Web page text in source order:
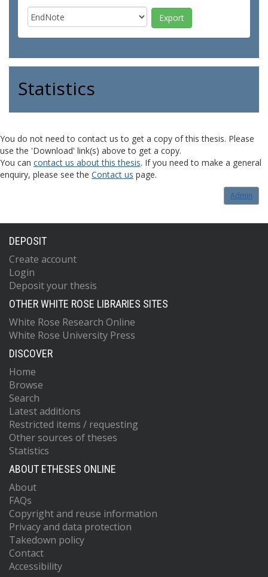
Statistics
You do not need to contact us to get a copy of this thesis. Please
use the 'Download' link(s) above to get a copy.
You can contact us about this thesis. If you need to make a general
enquiry, please see the Contact us page.
Admin
DEPOSIT
Create account
Login
Deposit your thesis
OTHER WHITE ROSE LIBRARIES SITES
White Rose Research Online
White Rose University Press
DISCOVER
Home
Browse
Search
Latest additions
Restricted items / requesting
Other sources of theses
Statistics
ABOUT ETHESES ONLINE
About
FAQs
Copyright and reuse information
Privacy and data protection
Takedown policy
Contact
Accessibility